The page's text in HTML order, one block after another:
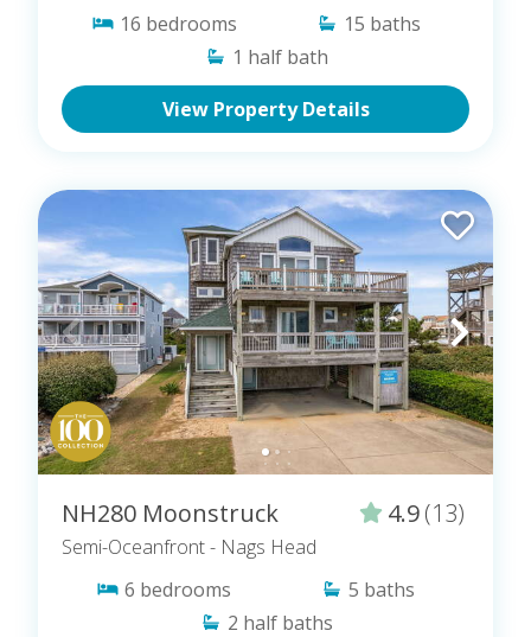
16 bedrooms 15 baths
1 half bath
View Property Details
NH280 Moonstruck 4.9(13)
Semi-Oceanfront- Nags Head
6 bedrooms 5 baths
2 half baths